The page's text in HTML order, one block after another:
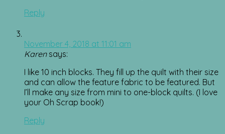
Reply
November 4, 2018 at 11:01 am
Karen says:
I like 10 inch blocks. They fill up the quilt with their size
and can allow the feature fabric to be featured. But
I’ll make any size from mini to one-block quilts. (I love
your Oh Scrap book!)
Reply